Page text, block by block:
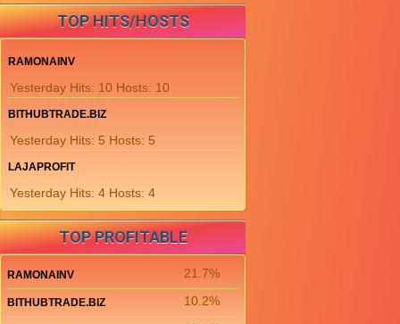
TOP HITS/HOSTS
RAMONAINV
Yesterday Hits: 10 Hosts: 10
BITHUBTRADE.BIZ
Yesterday Hits: 5 Hosts: 5
LAJAPROFIT
Yesterday Hits: 4 Hosts: 4
TOP PROFITABLE
RAMONAINV 21.7%
BITHUBTRADE.BIZ 10.2%